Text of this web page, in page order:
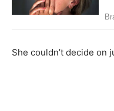
She couldn’t decide on